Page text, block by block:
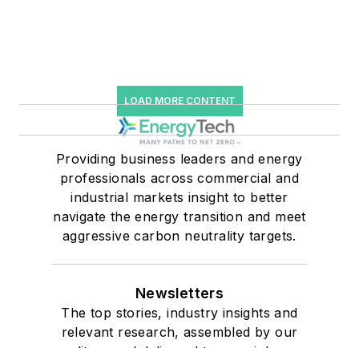
LOAD MORE CONTENT
Providing business leaders and energy
professionals across commercial and
industrial markets insight to better
navigate the energy transition and meet
aggressive carbon neutrality targets.
Newsletters
The top stories, industry insights and
relevant research, assembled by our